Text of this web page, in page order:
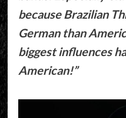
because Brazilian
German than
biggest influences
American!”